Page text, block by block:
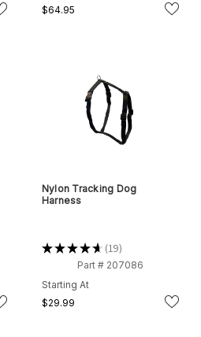
$64.95
Nylon Tracking Dog
Harness
★★★★★ 19
19
Part # 207086
Starting At
$29.99